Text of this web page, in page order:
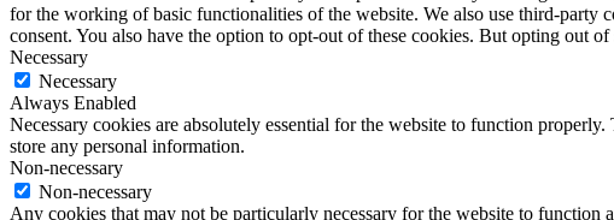
for the working of basic functionalities of the website. We also use third-party
consent. You also have the option to opt-out of these cookies. But opting out
Necessary
Necessary
Always Enabled
Necessary cookies are absolutely essential for the website to function
store any personal information.
Non-necessary
Non-necessary
Any cookies that may not be particularly necessary for the website to function